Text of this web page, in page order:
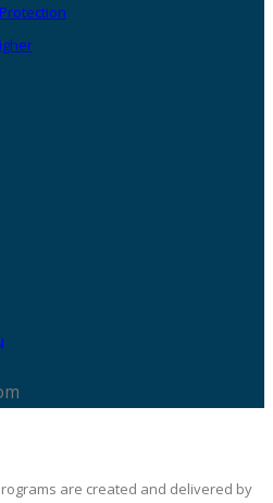
are created and delivered by